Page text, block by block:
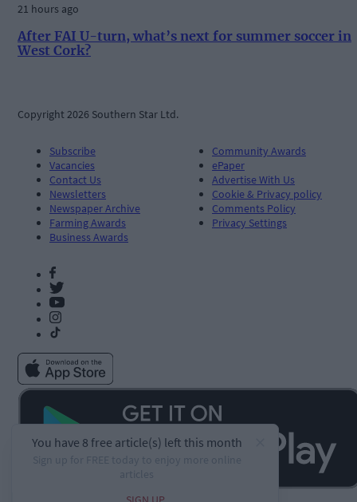
21 hours ago
After FAI U-turn, what’s next for summer soccer in
West Cork?
Copyright 2026 Southern Star Ltd.
Subscribe
Vacancies
Contact Us
Newsletters
Newspaper Archive
Farming Awards
Business Awards
Community Awards
ePaper
Advertise With Us
Cookie & Privacy policy
Comments Policy
Privacy Settings